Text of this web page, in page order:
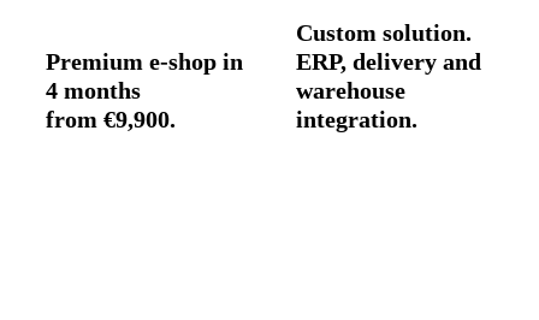
Premium e-shop in
4 months
from €9,900.
Custom solution.
ERP, delivery and
warehouse
integration.